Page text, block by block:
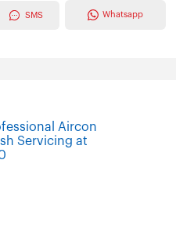
SMS Whatsapp
Aircon
Servicing at